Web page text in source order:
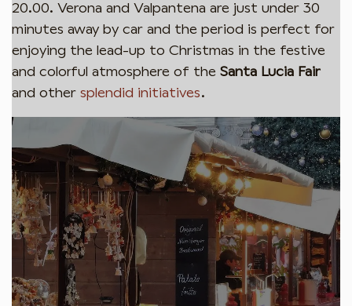
20.00. Verona and Valpantena are just under 30
minutes away by car and the period is perfect for
enjoying the lead-up to Christmas in the festive
and colorful atmosphere of the Santa Lucia Fair
and other splendid initiatives.
Iscriviti